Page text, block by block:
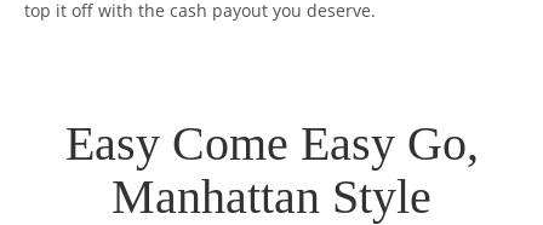
top it off with the cash payout you deserve.
Easy Come Easy Go,
Manhattan Style